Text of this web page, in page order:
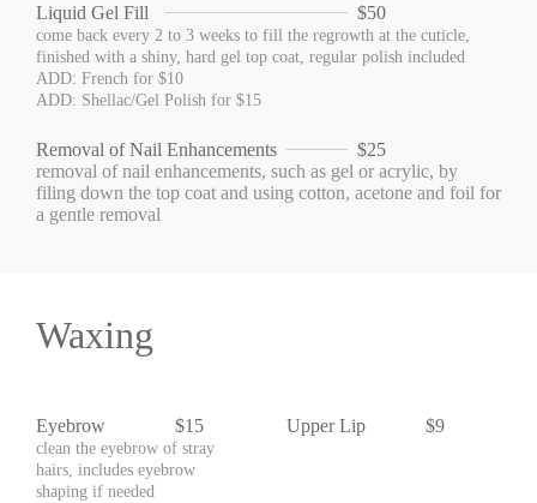
Liquid Gel Fill $50
come back every 2 to 3 weeks to fill the regrowth at the cuticle,
finished with a shiny, hard gel top coat, regular polish included
ADD: French for $10
ADD: Shellac/Gel Polish for $15
Removal of Nail Enhancements
$25
removal of nail enhancements, such as gel or acrylic, by
filing down the top coat and using cotton, acetone and foil for
a gentle removal
Waxing
Eyebrow $15
clean the eyebrow of stray
hairs, includes eyebrow
shaping if needed
Upper Lip $9